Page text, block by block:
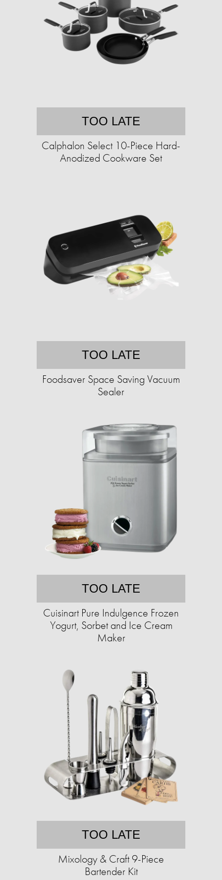
TOO LATE
Calphalon Select 10-Piece Hard-
Anodized Cookware Set
TOO LATE
Foodsaver Space Saving Vacuum
Sealer
TOO LATE
Cuisinart Pure Indulgence Frozen
Yogurt, Sorbet and Ice Cream
Maker
TOO LATE
Mixology & Craft 9-Piece
Bartender Kit